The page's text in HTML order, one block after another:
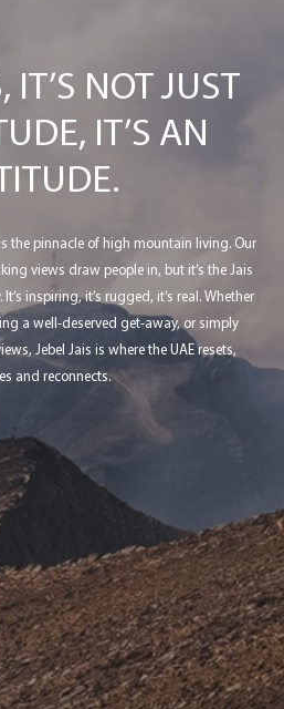
IT’S NOT JUST
IT’S AN
the pinnacle of high mountain living. Our
views draw people in, but it’s the Jais
inspiring, it’s rugged, it’s real. Whether
a well-deserved get-away, or simply
Jebel Jais is where the UAE resets,
and reconnects.